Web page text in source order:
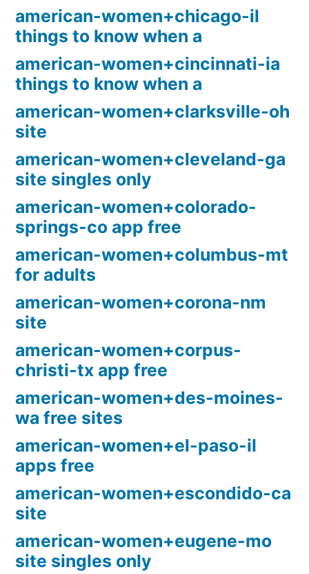
american-women+chicago-il
things to know when a
american-women+cincinnati-ia
things to know when a
american-women+clarksville-oh
site
american-women+cleveland-ga
site singles only
american-women+colorado-
springs-co app free
american-women+columbus-mt
for adults
american-women+corona-nm
site
american-women+corpus-
christi-tx app free
american-women+des-moines-
wa free sites
american-women+el-paso-il
apps free
american-women+escondido-ca
site
american-women+eugene-mo
site singles only